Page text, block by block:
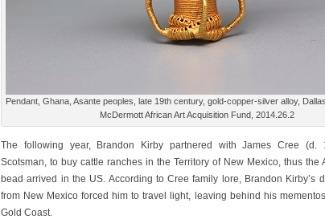
Pendant, Ghana, Asante peoples, late 19th century, gold-copper-silver alloy,
McDermott African Art Acquisition Fund, 2014.26.2
The following year, Brandon Kirby partnered with James Cree (d.
Scotsman, to buy cattle ranches in the Territory of New Mexico, thus the
bead arrived in the US. According to Cree family lore, Brandon Kirby’s
from New Mexico forced him to travel light, leaving behind his
Gold Coast.